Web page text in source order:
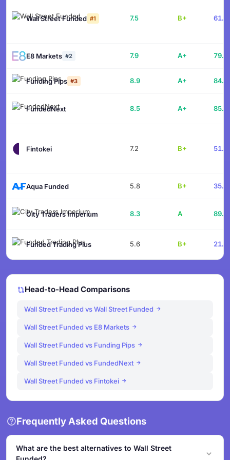
Wall Street Funded #1 7.5 B+ 61.9
E8 Markets #2 7.9 A+ 79.1
Funding Pips #3 8.9 A+ 84.1
FundedNext 8.5 A+ 85.7
Fintokei 7.2 B+ 51.4
Aqua Funded 5.8 B+ 35.6
City Traders Imperium 8.3 A 89.6
Funded Trading Plus 5.6 B+ 21.1
Head-to-Head Comparisons
Wall Street Funded vs Wall Street Funded
Wall Street Funded vs E8 Markets
Wall Street Funded vs Funding Pips
Wall Street Funded vs FundedNext
Wall Street Funded vs Fintokei
Frequently Asked Questions
What are the best alternatives to Wall Street